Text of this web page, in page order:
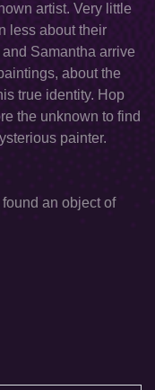
artist. Very little
less about their
Samantha arrive
about the
true identity. Hop
the unknown to find
painter.
an object of